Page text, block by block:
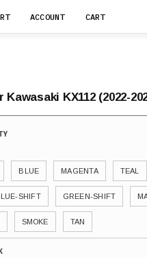
ACCOUNT CART
KX112 (2022-
BLUE MAGENTA TEAL
SHIFT GREEN-SHIFT
SMOKE TAN